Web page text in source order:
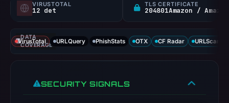
VIRUSTOTAL
12 det
TLS CERTIFICATE
DATA
COVERAGE
VirusTotal URLQuery PhishStats OTX CF Radar URLScan
SECURITY SIGNALS